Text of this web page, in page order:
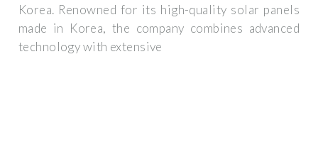
Korea. Renowned for its high-quality solar panels
made in Korea, the company combines advanced
technology with extensive